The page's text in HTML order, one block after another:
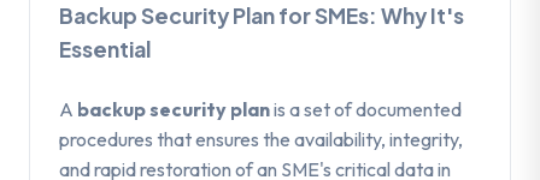
Backup Security Plan for SMEs: Why It's
Essential
A backup security planis a set of documented
procedures that ensures the availability, integrity,
and rapid restoration of an SME's critical data in